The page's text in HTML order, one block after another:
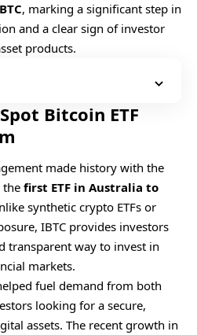
, marking a significant step in
and a clear sign of investor
products.
Bitcoin ETF
made history with the
the first ETF in Australia to
synthetic crypto ETFs or
IBTC provides investors
transparent way to invest in
markets.
fuel demand from both
looking for a secure,
assets. The recent growth in